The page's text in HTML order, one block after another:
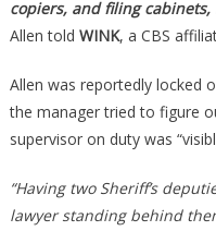
copiers, and filing
Allen told WINK, a CBS
Allen was reportedly locked
the manager tried to figure
supervisor on duty was
“Having two Sheriff’s
lawyer standing behind